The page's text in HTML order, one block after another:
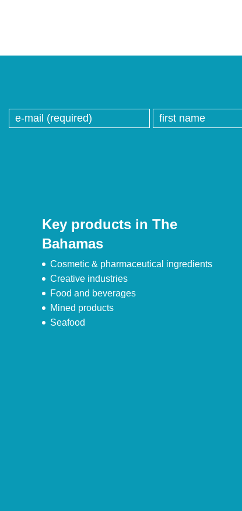
Key products in The
Bahamas
Cosmetic & pharmaceutical ingredients
Creative industries
Food and beverages
Mined products
Seafood